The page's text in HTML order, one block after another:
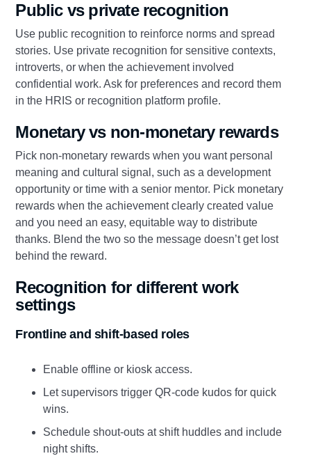
Public vs private recognition
Use public recognition to reinforce norms and spread
stories. Use private recognition for sensitive contexts,
introverts, or when the achievement involved
confidential work. Ask for preferences and record them
in the HRIS or recognition platform profile.
Monetary vs non‑monetary rewards
Pick non‑monetary rewards when you want personal
meaning and cultural signal, such as a development
opportunity or time with a senior mentor. Pick monetary
rewards when the achievement clearly created value
and you need an easy, equitable way to distribute
thanks. Blend the two so the message doesn’t get lost
behind the reward.
Recognition for different work
settings
Frontline and shift‑based roles
Enable offline or kiosk access.
Let supervisors trigger QR‑code kudos for quick
wins.
Schedule shout‑outs at shift huddles and include
night shifts.